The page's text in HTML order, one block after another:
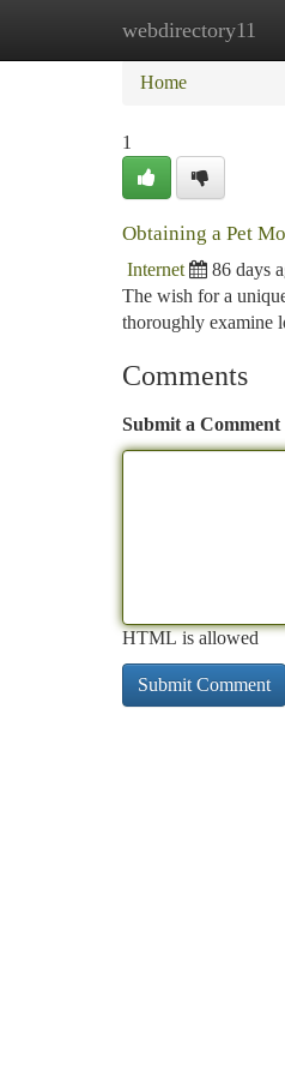
webdirectory11
Home New
Home
1
Obtaining a Pet
Internet 86 days
The wish for a
thoroughly examine
Comments
Submit a Comment
HTML is allowed